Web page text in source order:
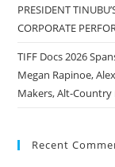
PRESIDENT
CORPORATE
TIFF Docs 2026
Megan Rapinoe,
Makers, Alt-
Recent